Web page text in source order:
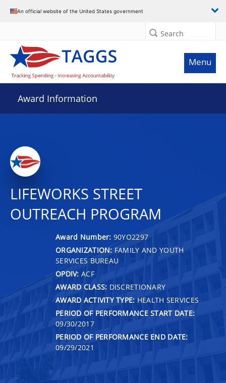
An official website of the United States government
Search
Menu
Award Information
LIFEWORKS STREET
OUTREACH PROGRAM
Award Number: 90YO2297
ORGANIZATION: FAMILY AND YOUTH
SERVICES BUREAU
OPDIV: ACF
AWARD CLASS: DISCRETIONARY
AWARD ACTIVITY TYPE: HEALTH SERVICES
PERIOD OF PERFORMANCE START DATE:
09/30/2017
PERIOD OF PERFORMANCE END DATE:
09/29/2021